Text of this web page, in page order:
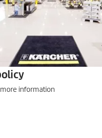
information